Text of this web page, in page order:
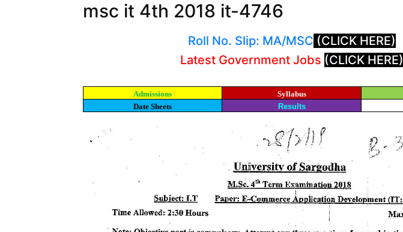
msc it 4th 2018 it-4746
Roll No. Slip: MA/MSC (CLICK HERE)
Latest Government Jobs (CLICK HERE)
Admissions Syllabus
Date Sheets
Results